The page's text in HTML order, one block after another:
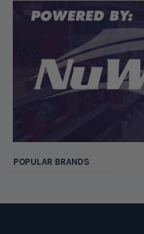
POPULAR BRANDS